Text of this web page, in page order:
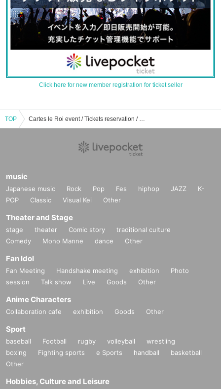
Click here for new member registration for ticket seller
TOP Cartes le Roi event / Tickets reservation / purchase / sales information list
music
Japanese music Rock Pop Fes hiphop JAZZ
K-
POP
Classic Visual Kei Other
Theater and Stage
stage theater Comic story
traditional culture
Comedy
Mono Manne dance Other
Fan Idol
Fan Meeting Handshake meeting exhibition
Photo
session
Talk show Live Goods Other
Anime Characters
Collaboration cafe exhibition Goods Other
Sport
baseball Football rugby volleyball
wrestling
boxing
Fighting sports e Sports handball
basketball
Other
Hobbies, Culture and Leisure